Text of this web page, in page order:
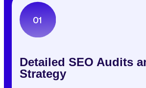
Detailed SEO Audits
Strategy